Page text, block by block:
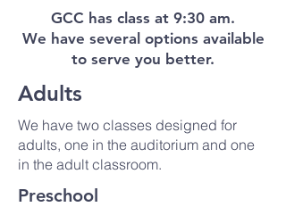
GCC has class at 9:30 am.
We have several options available
to serve you better.
Adults
We have two classes designed for
adults, one in the auditorium and one
in the adult classroom.
Preschool